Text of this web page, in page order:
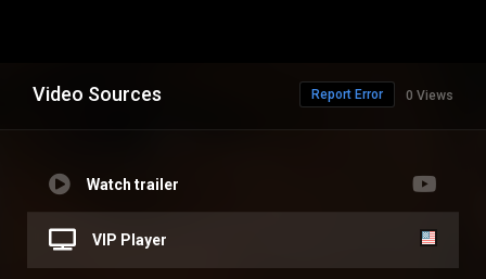
Video Sources 0 Views
Report Error
Watch trailer
VIP Player